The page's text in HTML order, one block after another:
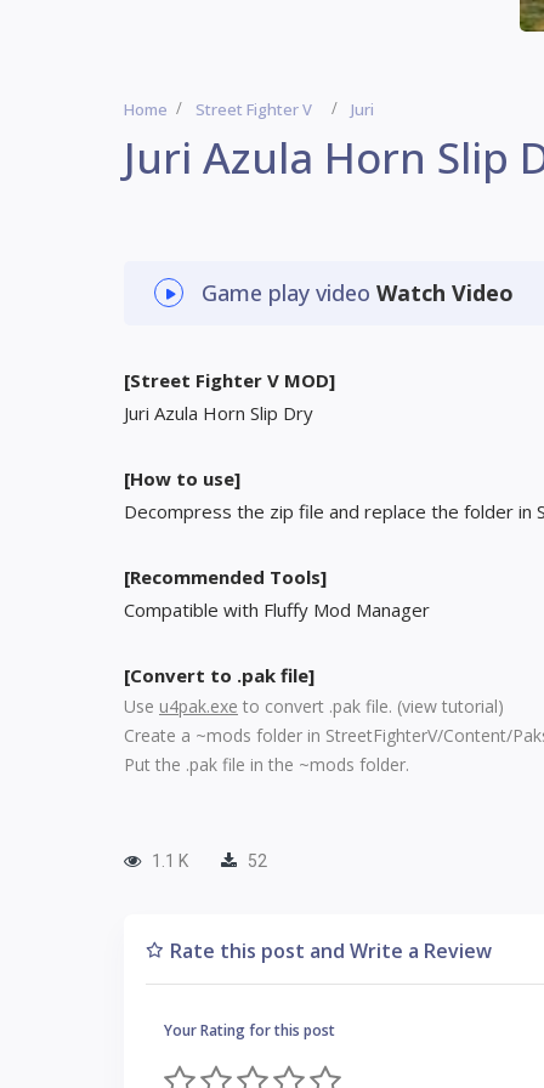
Home Street Fighter V Juri
Juri Azula Horn Slip
Game play video Watch Video
[Street Fighter V MOD]
Juri Azula Horn Slip Dry
[How to use]
Decompress the zip file and replace the folder in
[Recommended Tools]
Compatible with Fluffy Mod Manager
[Convert to .pak file]
Use u4pak.exe to convert .pak file. (view tutorial)
Create a ~mods folder in StreetFighterV/Content/
Put the .pak file in the ~mods folder.
1.1 K 52
Rate this post and Write a Review
Your Rating for this post